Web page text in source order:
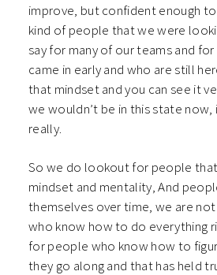
improve, but confident enough
kind of people that we were
say for many of our teams and
came in early and who are still
that mindset and you can see it
we wouldn’t be in this state
really.
So we do lookout for people
mindset and mentality, And
themselves over time, we are
who know how to do everything
for people who know how to
they go along and that has held